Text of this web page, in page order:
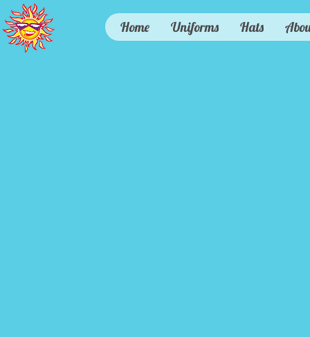
Home Uniforms Hats